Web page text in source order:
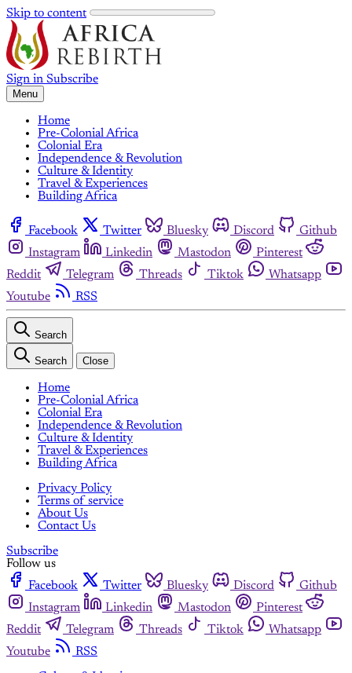
Skip to content
Sign in Subscribe
Menu
Home
Pre-Colonial Africa
Colonial Era
Independence & Revolution
Culture & Identity
Travel & Experiences
Building Africa
Facebook Twitter Bluesky Discord
Github
Instagram
Linkedin Mastodon
Pinterest
Reddit
Telegram Threads Tiktok
Whatsapp
Youtube
RSS
Search
Search Close
Home
Pre-Colonial Africa
Colonial Era
Independence & Revolution
Culture & Identity
Travel & Experiences
Building Africa
Privacy Policy
Terms of service
About Us
Contact Us
Subscribe
Follow us
Facebook
Twitter Bluesky Discord
Github
Instagram
Linkedin Mastodon
Pinterest
Reddit
Telegram Threads Tiktok
Whatsapp
Youtube
RSS